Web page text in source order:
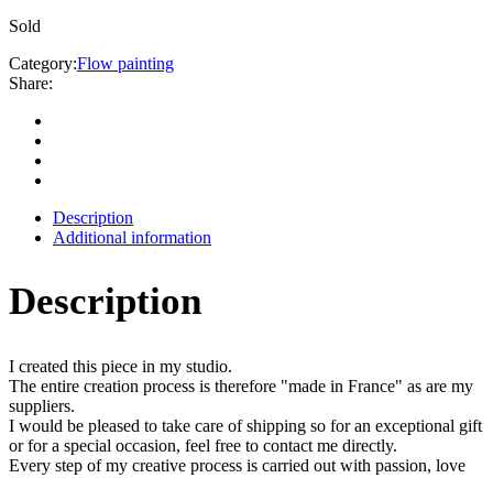
Sold
Category:Flow painting
Share:
Description
Additional information
Description
I created this piece in my studio.
The entire creation process is therefore "made in France" as are my
suppliers.
I would be pleased to take care of shipping so for an exceptional gift
or for a special occasion, feel free to contact me directly.
Every step of my creative process is carried out with passion, love